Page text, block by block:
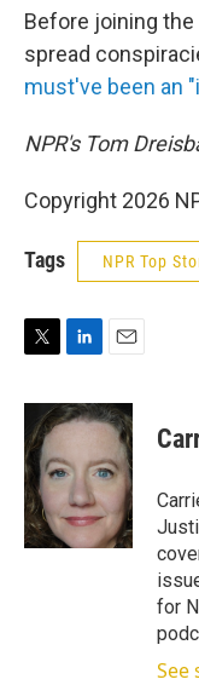
Before joining the
spread
must've been an
NPR's Tom
Copyright 2026
Tags NPR Top
i
t
e
r
n
k
d
I
n
a
i
for
See